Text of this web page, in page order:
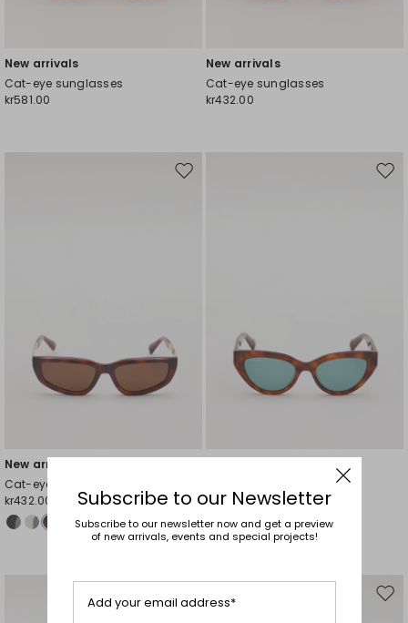
New arrivals
Cat-eye sunglasses
kr581.00
New arrivals
Cat-eye sunglasses
kr432.00
Move
New arrivals
Cat-eye sunglasses
kr432.00
kr432.00
Move
Subscribe to our Newsletter
Subscribe to our newsletter now and get a preview
of new arrivals, events and special projects!
Add your email address*